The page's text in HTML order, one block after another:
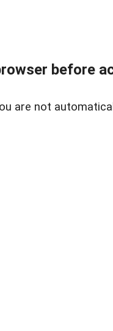
before
are not